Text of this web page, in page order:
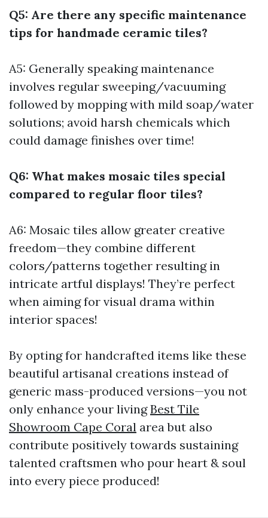
Q5: Are there any specific maintenance
tips for handmade ceramic tiles?
A5: Generally speaking maintenance
involves regular sweeping/vacuuming
followed by mopping with mild soap/water
solutions; avoid harsh chemicals which
could damage finishes over time!
Q6: What makes mosaic tiles special
compared to regular floor tiles?
A6: Mosaic tiles allow greater creative
freedom—they combine different
colors/patterns together resulting in
intricate artful displays! They’re perfect
when aiming for visual drama within
interior spaces!
By opting for handcrafted items like these
beautiful artisanal creations instead of
generic mass-produced versions—you not
only enhance your livingBest Tile
Showroom Cape Coral area but also
contribute positively towards sustaining
talented craftsmen who pour heart & soul
into every piece produced!